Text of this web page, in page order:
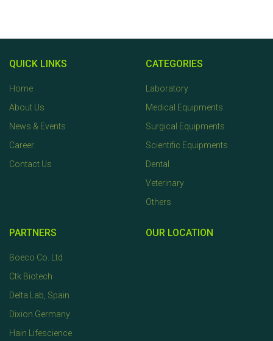
QUICK LINKS
Home
About Us
News & Events
Career
Contact Us
CATEGORIES
Laboratory
Medical Equipments
Surgical Equipments
Scientific Equipments
Dental
Veterinary
Others
PARTNERS
Boeco Co. Ltd
Ctk Biotech
Delta Lab, Spain
Dixion Germany
Hain Lifescience
OUR LOCATION